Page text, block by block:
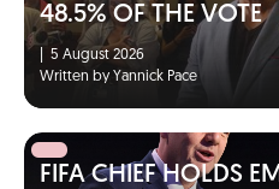
48.5% OF THE VOTE
5 August 2026
Written by Yannick Pace
FIFA CHIEF HOLDS